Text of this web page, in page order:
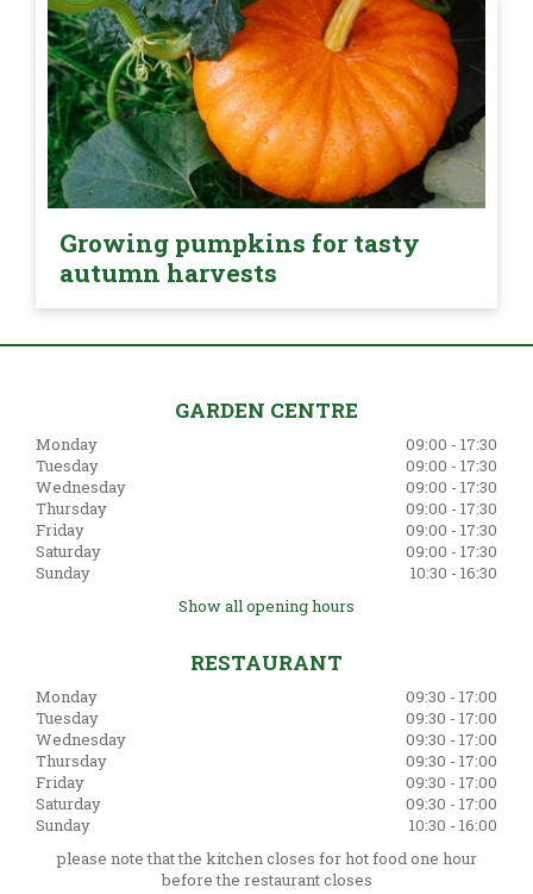
Growing pumpkins for tasty
autumn harvests
GARDEN CENTRE
Monday
09:00 - 17:30
Tuesday
09:00 - 17:30
Wednesday
09:00 - 17:30
Thursday
09:00 - 17:30
Friday
09:00 - 17:30
Saturday
09:00 - 17:30
Sunday
10:30 - 16:30
Show all opening hours
RESTAURANT
Monday
09:30 - 17:00
Tuesday
09:30 - 17:00
Wednesday
09:30 - 17:00
Thursday
09:30 - 17:00
Friday
09:30 - 17:00
Saturday
09:30 - 17:00
Sunday
10:30 - 16:00
please note that the kitchen closes for hot food one hour
before the restaurant closes